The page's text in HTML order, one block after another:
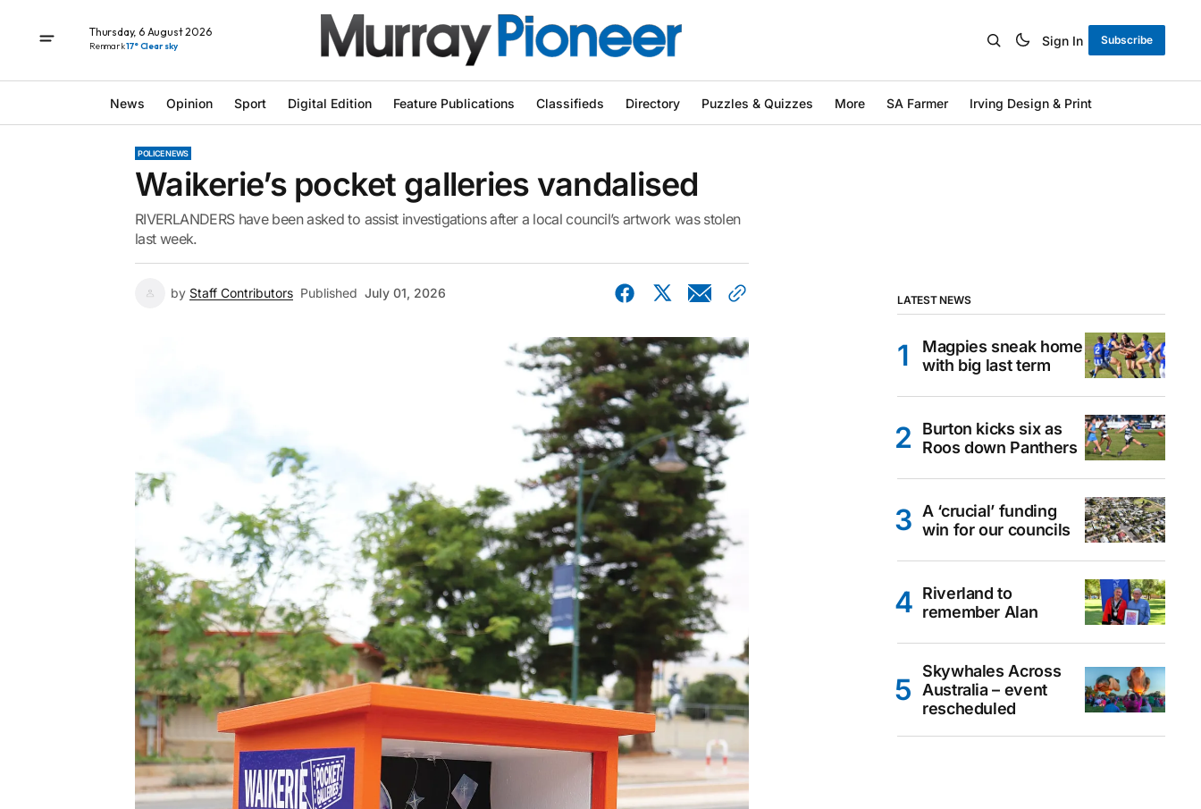
Thursday, 6 August 2026
Renmark17° Clear sky Sign In Subscribe
News Opinion Sport Digital Edition Feature Publications Classifieds Directory Puzzles & Quizzes More SA Farmer Irving Design & Print
POLICE NEWS
Waikerie’s pocket galleries vandalised
RIVERLANDERS have been asked to assist investigations after a local council’s artwork was stolen
last week.
by Staff Contributors Published July 01, 2026 LATEST NEWS
Magpies sneak home
with big last term
Burton kicks six as
Roos down Panthers
A ‘crucial’ funding
win for our councils
Riverland to
remember Alan
Skywhales Across
Australia – event
rescheduled